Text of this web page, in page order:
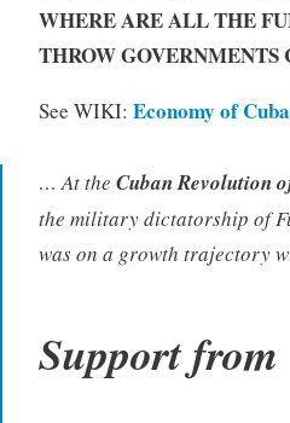
WHERE ARE ALL THE
THROW GOVERNMENTS
See WIKI: Economy of Cuba
… At the Cuban Revolution
the military dictatorship of
was on a growth trajectory
Support from